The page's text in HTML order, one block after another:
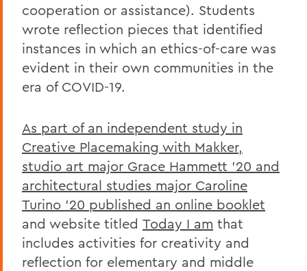
cooperation or assistance). Students
wrote reflection pieces that identified
instances in which an ethics-of-care was
evident in their own communities in the
era of COVID-19.
As part of an independent study in
Creative Placemaking with Makker,
studio art major Grace Hammett '20 and
architectural studies major Caroline
Turino '20 published an online booklet
and website titled Today I am that
includes activities for creativity and
reflection for elementary and middle